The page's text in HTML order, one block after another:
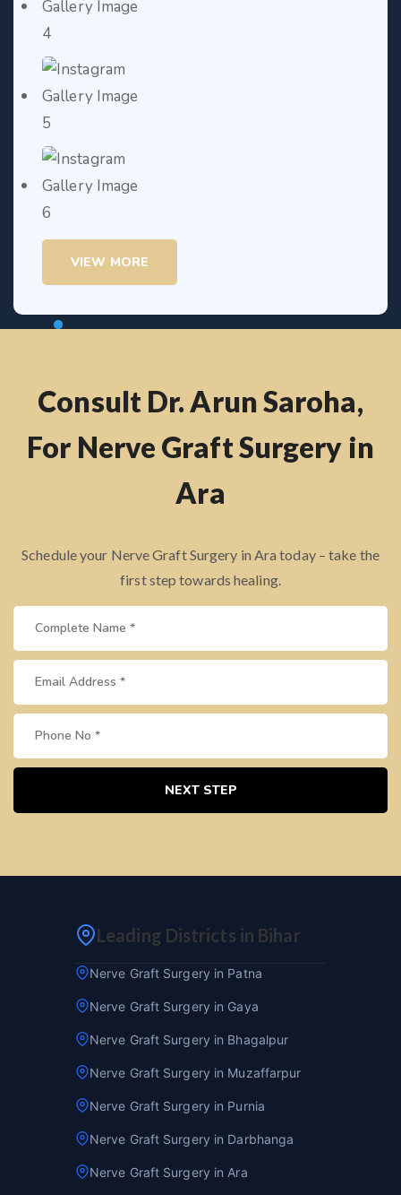
VIEW MORE
Consult Dr. Arun Saroha,
For Nerve Graft Surgery in
Ara
Schedule your Nerve Graft Surgery in Ara today – take the
first step towards healing.
NEXT STEP
Leading Districts in Bihar
Nerve Graft Surgery in Patna
Nerve Graft Surgery in Gaya
Nerve Graft Surgery in Bhagalpur
Nerve Graft Surgery in Muzaffarpur
Nerve Graft Surgery in Purnia
Nerve Graft Surgery in Darbhanga
Nerve Graft Surgery in Ara